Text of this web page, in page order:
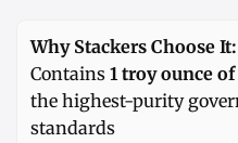
Why Stackers Choose It:
Contains 1 troy ounce
the highest-purity
standards